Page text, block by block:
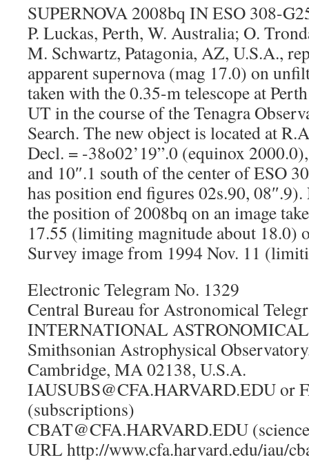
SUPERNOVA 2008bq IN ESO 308-
P. Luckas, Perth, W. Australia; O.
M. Schwartz, Patagonia, AZ, U.S.A.,
apparent supernova (mag 17.0) on
taken with the 0.35-m telescope at
UT in the course of the Tenagra
Search. The new object is located at
Decl. = -38o02’19”.0 (equinox
and 10″.1 south of the center of ESO
has position end figures 02s.90,
the position of 2008bq on an image
17.55 (limiting magnitude about 18.0)
Survey image from 1994 Nov. 11
Electronic Telegram No. 1329
Central Bureau for Astronomical
INTERNATIONAL
Smithsonian Astrophysical
Cambridge, MA 02138, U.S.A.
IAUSUBS@CFA.HARVARD.EDU or
(subscriptions)
CBAT@CFA.HARVARD.EDU
URL http://www.cfa.harvard.edu/iau/